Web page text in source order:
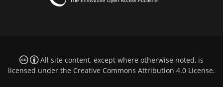
All site content, except where otherwise noted, is
licensed under the Creative Commons Attribution 4.0 License.